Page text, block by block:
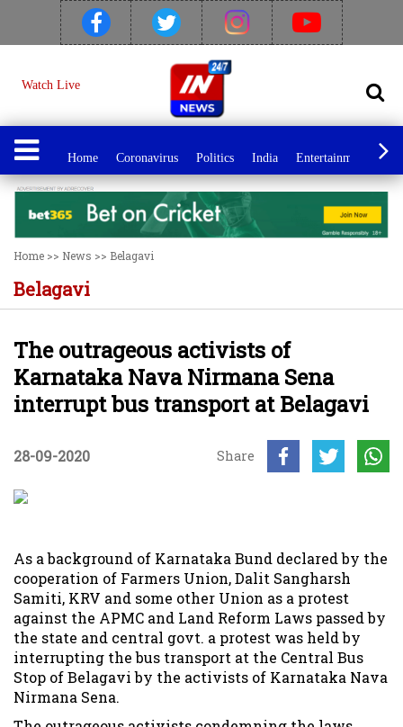
Watch Live
Home Coronavirus Politics India Entertainment
Home >> News >> Belagavi
Belagavi
The outrageous activists of
Karnataka Nava Nirmana Sena
interrupt bus transport at Belagavi
28-09-2020 Share
As a background of Karnataka Bund declared by the
cooperation of Farmers Union, Dalit Sangharsh
Samiti, KRV and some other Union as a protest
against the APMC and Land Reform Laws passed by
the state and central govt. a protest was held by
interrupting the bus transport at the Central Bus
Stop of Belagavi by the activists of Karnataka Nava
Nirmana Sena.